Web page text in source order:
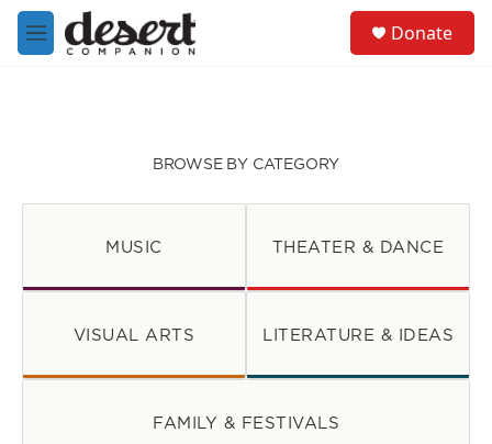
Skip to main content
M
e
Donate
BROWSE BY CATEGORY
MUSIC THEATER & DANCE
VISUAL ARTS LITERATURE & IDEAS
FAMILY & FESTIVALS